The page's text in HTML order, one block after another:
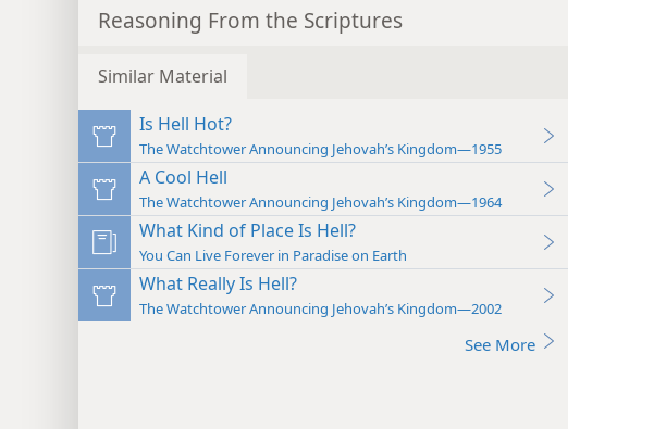
Reasoning From the Scriptures
Similar Material
Is Hell Hot?
The Watchtower Announcing Jehovah’s Kingdom—1955
A Cool Hell
The Watchtower Announcing Jehovah’s Kingdom—1964
What Kind of Place Is Hell?
You Can Live Forever in Paradise on Earth
What Really Is Hell?
The Watchtower Announcing Jehovah’s Kingdom—2002
See More